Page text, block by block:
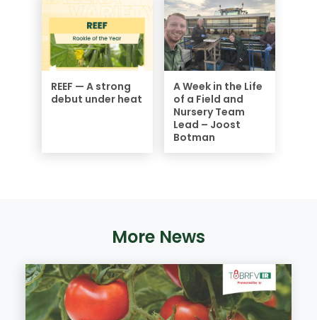
REEF — A strong
debut under heat
A Week in the Life
of a Field and
Nursery Team
Lead – Joost
Botman
More News